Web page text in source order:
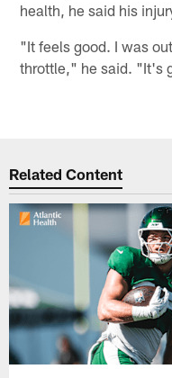
health, he said his
"It feels good. I was
throttle," he said. "It's
Related Content